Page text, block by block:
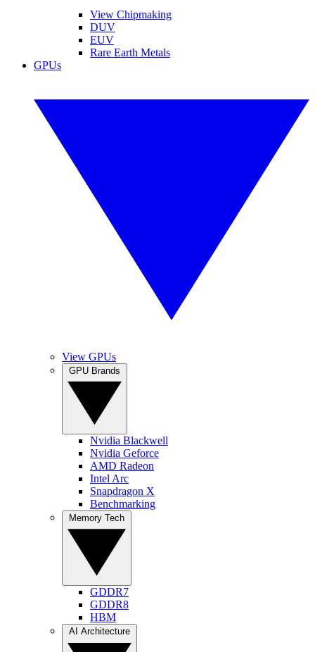
View Chipmaking
DUV
EUV
Rare Earth Metals
GPUs
View GPUs
Nvidia Blackwell
Nvidia Geforce
AMD Radeon
Intel Arc
Snapdragon X
Benchmarking
GDDR7
GDDR8
HBM